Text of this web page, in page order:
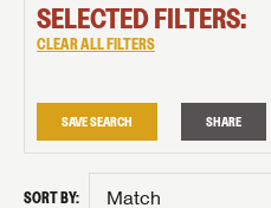
SELECTED FILTERS:
CLEAR ALL FILTERS
SAVE SEARCH SHARE
SORT BY: